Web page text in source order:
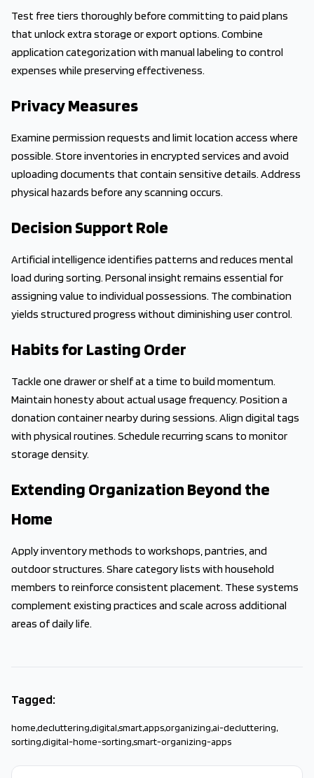
Test free tiers thoroughly before committing to paid plans
that unlock extra storage or export options. Combine
application categorization with manual labeling to control
expenses while preserving effectiveness.
Privacy Measures
Examine permission requests and limit location access where
possible. Store inventories in encrypted services and avoid
uploading documents that contain sensitive details. Address
physical hazards before any scanning occurs.
Decision Support Role
Artificial intelligence identifies patterns and reduces mental
load during sorting. Personal insight remains essential for
assigning value to individual possessions. The combination
yields structured progress without diminishing user control.
Habits for Lasting Order
Tackle one drawer or shelf at a time to build momentum.
Maintain honesty about actual usage frequency. Position a
donation container nearby during sessions. Align digital tags
with physical routines. Schedule recurring scans to monitor
storage density.
Extending Organization Beyond the
Home
Apply inventory methods to workshops, pantries, and
outdoor structures. Share category lists with household
members to reinforce consistent placement. These systems
complement existing practices and scale across additional
areas of daily life.
Tagged:
home,decluttering,digital,smart,apps,organizing,ai-decluttering,
sorting,digital-home-sorting,smart-organizing-apps